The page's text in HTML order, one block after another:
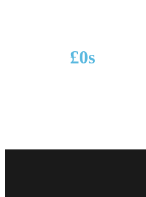
£0s